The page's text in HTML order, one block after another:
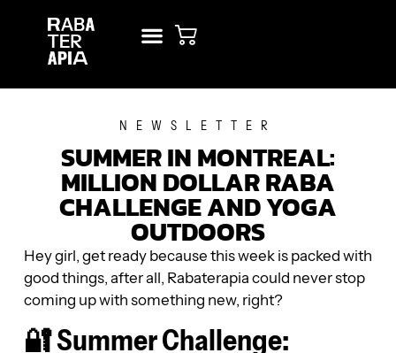
NEWSLETTER
SUMMER IN MONTREAL:
MILLION DOLLAR RABA
CHALLENGE AND YOGA
OUTDOORS
Hey girl, get ready because this week is packed with
good things, after all, Rabaterapia could never stop
coming up with something new, right?
🔐 Summer Challenge: